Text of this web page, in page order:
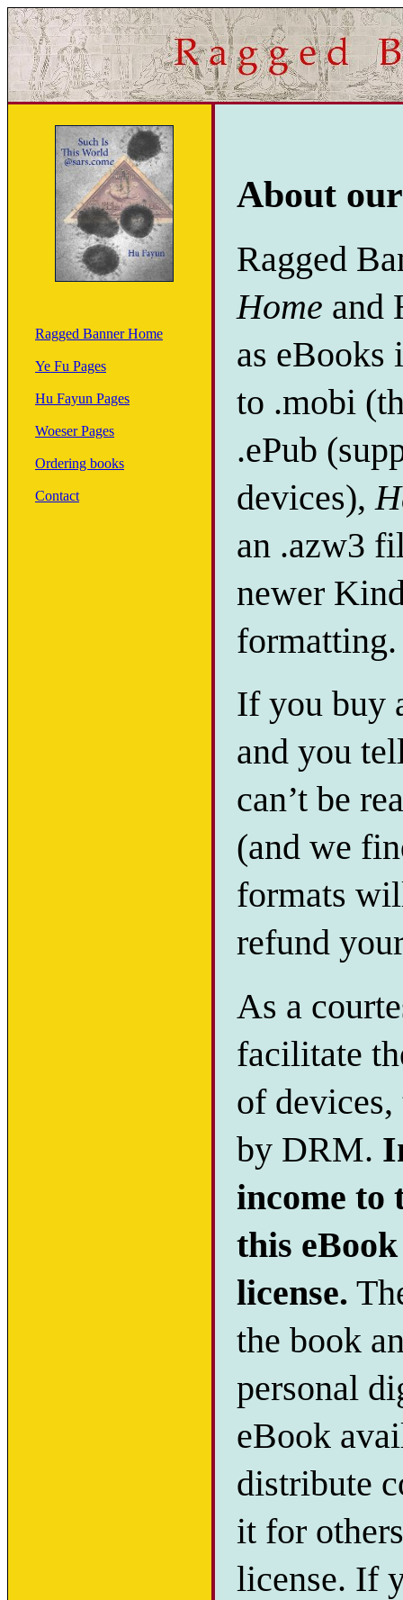
Ragged Banner Home
Ye Fu Pages
Hu Fayun Pages
Woeser Pages
Ordering books
Contact
About
Ragged
Home and
as eBooks
to .mobi
.ePub
devices),
an .azw3
newer
formatting.
If you buy
and you
can’t be
(and we
formats
refund
As a
facilitate
of devices,
by DRM.
income to
this
license.
the book
personal
eBook
distribute
it for
license. If